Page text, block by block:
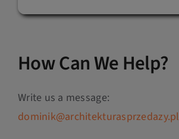
How Can We Help?
Write us a message:
dominik@architekturasprzedazy.pl